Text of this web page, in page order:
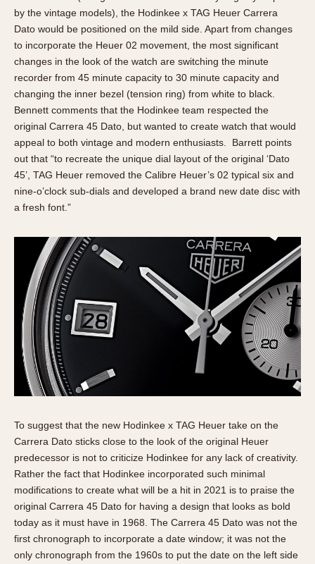
by the vintage models), the Hodinkee x TAG Heuer Carrera
Dato would be positioned on the mild side. Apart from changes
to incorporate the Heuer 02 movement, the most significant
changes in the look of the watch are switching the minute
recorder from 45 minute capacity to 30 minute capacity and
changing the inner bezel (tension ring) from white to black.
Bennett comments that the Hodinkee team respected the
original Carrera 45 Dato, but wanted to create watch that would
appeal to both vintage and modern enthusiasts. Barrett points
out that “to recreate the unique dial layout of the original ‘Dato
45’, TAG Heuer removed the Calibre Heuer’s 02 typical six and
nine-o’clock sub-dials and developed a brand new date disc with
a fresh font.”
To suggest that the new Hodinkee x TAG Heuer take on the
Carrera Dato sticks close to the look of the original Heuer
predecessor is not to criticize Hodinkee for any lack of creativity.
Rather the fact that Hodinkee incorporated such minimal
modifications to create what will be a hit in 2021 is to praise the
original Carrera 45 Dato for having a design that looks as bold
today as it must have in 1968. The Carrera 45 Dato was not the
first chronograph to incorporate a date window; it was not the
only chronograph from the 1960s to put the date on the left side